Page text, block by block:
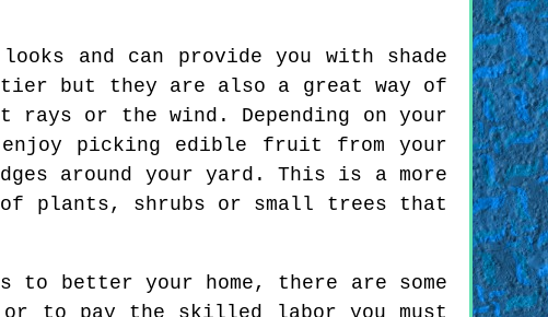
and can provide you with shade
but they are also a great way of
rays or the wind. Depending on your
picking edible fruit from your
around your yard. This is a more
plants, shrubs or small trees that
better your home, there are some